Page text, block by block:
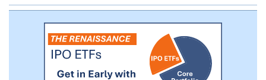
and public filings. In 2017, we also became
the first non-bank entity to obtain
authorization from the Central Bank of
Brazil to operate as a Merchant Acquirer
Payments Institution.